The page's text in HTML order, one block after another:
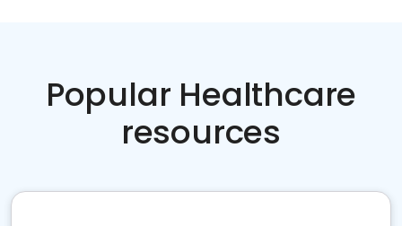
Popular Healthcare
resources